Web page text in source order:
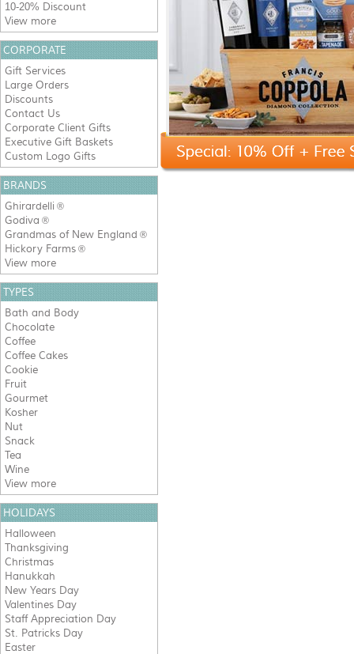
10-20% Discount
View more
CORPORATE
Gift Services
Large Orders
Discounts
Contact Us
Corporate Client Gifts
Executive Gift Baskets
Custom Logo Gifts
BRANDS
Ghirardelli ®
Godiva ®
Grandmas of New England ®
Hickory Farms ®
View more
TYPES
Bath and Body
Chocolate
Coffee
Coffee Cakes
Cookie
Fruit
Gourmet
Kosher
Nut
Snack
Tea
Wine
View more
HOLIDAYS
Halloween
Thanksgiving
Christmas
Hanukkah
New Years Day
Valentines Day
Staff Appreciation Day
St. Patricks Day
Easter